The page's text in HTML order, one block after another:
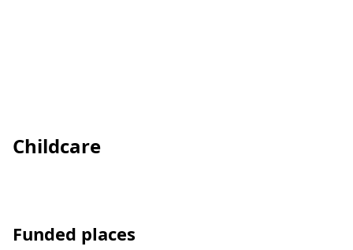
Childcare
Funded places